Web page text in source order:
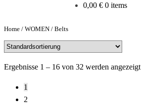
0,00 € 0 items
Home / WOMEN / Belts
Ergebnisse 1 – 16 von 32 werden angezeigt
1
2